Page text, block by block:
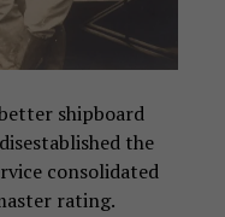
shipboard
the
consolidated
rating.